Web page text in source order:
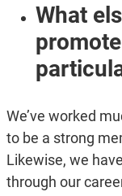
What
We’ve worked
to be a strong
Likewise, we
through our